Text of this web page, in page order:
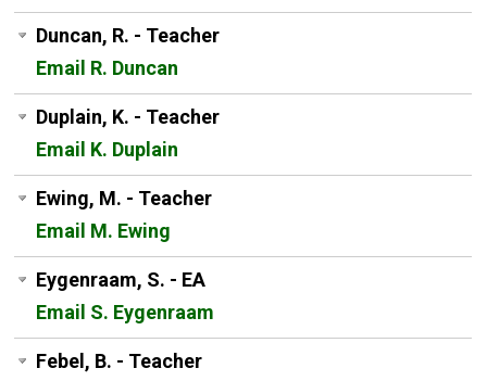
Duncan, R. - Teacher
Email R. Duncan
Duplain, K. - Teacher
Email K. Duplain
Ewing, M. - Teacher
Email M. Ewing
Eygenraam, S. - EA
Email S. Eygenraam
Febel, B. - Teacher